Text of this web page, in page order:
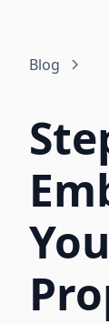
Blog